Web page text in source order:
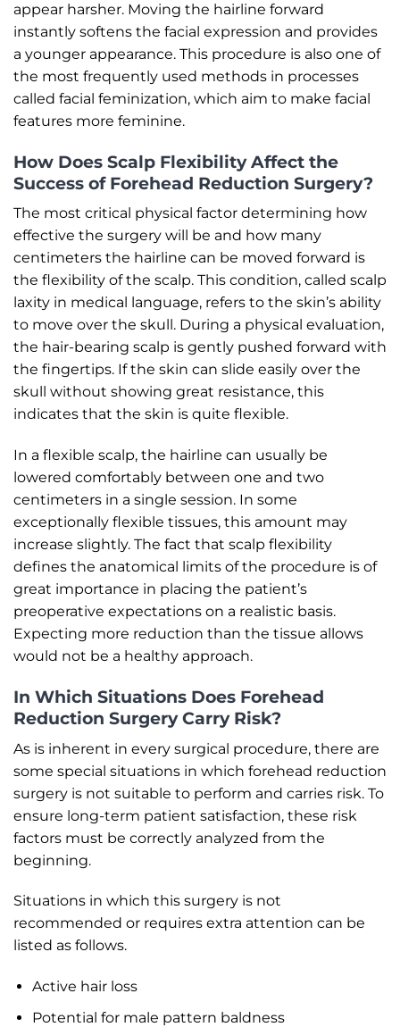
appear harsher. Moving the hairline forward
instantly softens the facial expression and provides
a younger appearance. This procedure is also one of
the most frequently used methods in processes
called facial feminization, which aim to make facial
features more feminine.
How Does Scalp Flexibility Affect the
Success of Forehead Reduction Surgery?
The most critical physical factor determining how
effective the surgery will be and how many
centimeters the hairline can be moved forward is
the flexibility of the scalp. This condition, called scalp
laxity in medical language, refers to the skin’s ability
to move over the skull. During a physical evaluation,
the hair-bearing scalp is gently pushed forward with
the fingertips. If the skin can slide easily over the
skull without showing great resistance, this
indicates that the skin is quite flexible.
In a flexible scalp, the hairline can usually be
lowered comfortably between one and two
centimeters in a single session. In some
exceptionally flexible tissues, this amount may
increase slightly. The fact that scalp flexibility
defines the anatomical limits of the procedure is of
great importance in placing the patient’s
preoperative expectations on a realistic basis.
Expecting more reduction than the tissue allows
would not be a healthy approach.
In Which Situations Does Forehead
Reduction Surgery Carry Risk?
As is inherent in every surgical procedure, there are
some special situations in which forehead reduction
surgery is not suitable to perform and carries risk. To
ensure long-term patient satisfaction, these risk
factors must be correctly analyzed from the
beginning.
Situations in which this surgery is not
recommended or requires extra attention can be
listed as follows.
Active hair loss
Potential for male pattern baldness